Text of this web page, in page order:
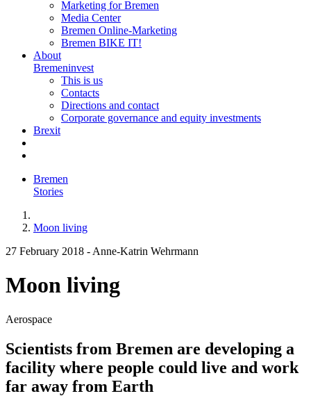
Marketing for Bremen
Media Center
Bremen Online-Marketing
Bremen BIKE IT!
About
Bremeninvest
This is us
Contacts
Directions and contact
Corporate governance and equity investments
Brexit
Bremen
Stories
Moon living
27 February 2018 - Anne-Katrin Wehrmann
Moon living
Aerospace
Scientists from Bremen are developing a
facility where people could live and work
far away from Earth